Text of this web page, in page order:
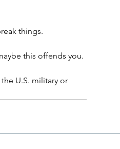
things.
this offends you.
U.S. military or